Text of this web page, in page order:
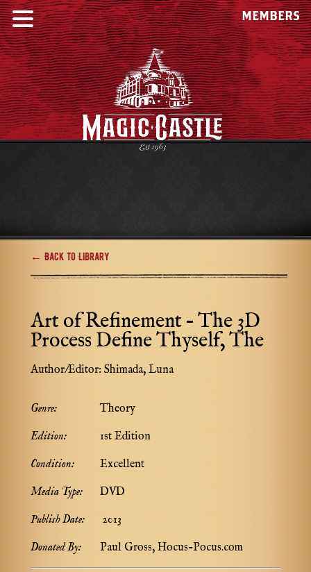
MEMBERS
← Back to Library
Art of Refinement – The 3D
Process Define Thyself, The
Author/Editor: Shimada, Luna
Genre:
Theory
Edition:
1st Edition
Condition:
Excellent
Media Type:
DVD
Publish Date:
2013
Donated By:
Paul Gross, Hocus-Pocus.com